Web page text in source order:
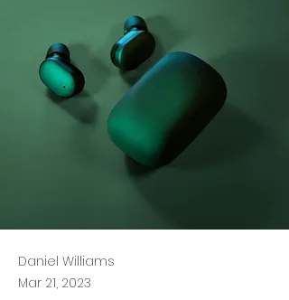
Daniel Williams
Mar 21, 2023